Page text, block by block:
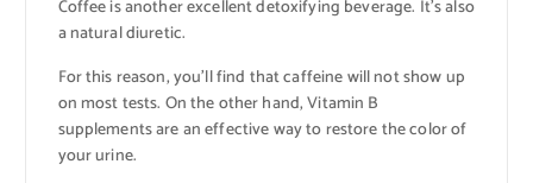
Coffee is another excellent detoxifying beverage. It’s also
a natural diuretic.
For this reason, you’ll find that caffeine will not show up
on most tests. On the other hand, Vitamin B
supplements are an effective way to restore the color of
your urine.